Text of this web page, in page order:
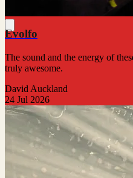
Evolfo
The sound and the energy of
truly awesome.
David Auckland
24 Jul 2026